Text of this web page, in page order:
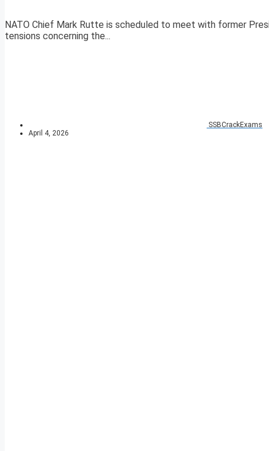
NATO Chief Mark Rutte is scheduled to meet with former
tensions concerning the...
SSBCrackExams
April 4, 2026